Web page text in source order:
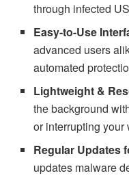
through infected
Easy-to-Use
advanced users
automated
Lightweight &
the background
or interrupting your
Regular Updates
updates malware